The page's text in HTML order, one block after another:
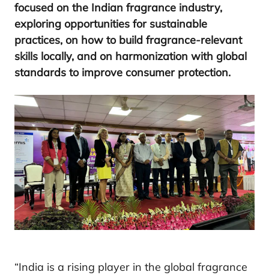
focused on the Indian fragrance industry,
exploring opportunities for sustainable
practices, on how to build fragrance-relevant
skills locally, and on harmonization with global
standards to improve consumer protection.
“India is a rising player in the global fragrance